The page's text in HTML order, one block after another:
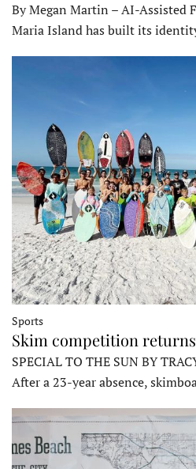
By Megan Martin – AI-Assisted
Maria Island has built its
Sports
Skim competition
SPECIAL TO THE SUN BY
After a 23-year absence,